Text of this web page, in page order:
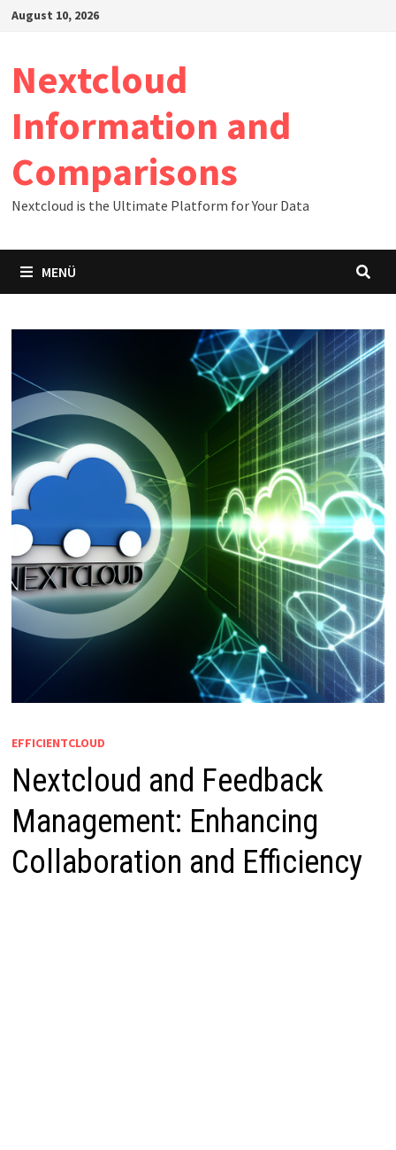
Zum
August 10, 2026
Nextcloud
Information and
Comparisons
Nextcloud is the Ultimate Platform for Your Data
MENÜ
EFFICIENTCLOUD
Nextcloud and Feedback
Management: Enhancing
Collaboration and Efficiency